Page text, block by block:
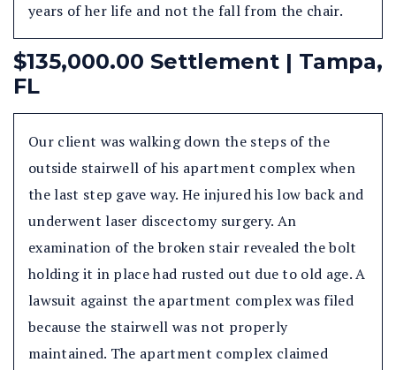
years of her life and not the fall from the chair.
$135,000.00 Settlement | Tampa,
FL
Our client was walking down the steps of the
outside stairwell of his apartment complex when
the last step gave way. He injured his low back and
underwent laser discectomy surgery. An
examination of the broken stair revealed the bolt
holding it in place had rusted out due to old age. A
lawsuit against the apartment complex was filed
because the stairwell was not properly
maintained. The apartment complex claimed